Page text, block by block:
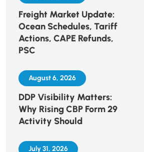
Freight Market Update:
Ocean Schedules, Tariff
Actions, CAPE Refunds,
PSC
August 6, 2026
DDP Visibility Matters:
Why Rising CBP Form 29
Activity Should
July 31, 2026